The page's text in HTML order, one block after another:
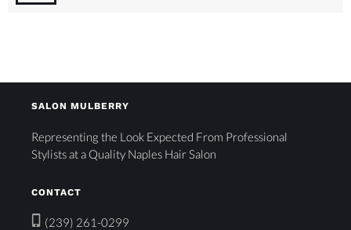
SALON MULBERRY
Representing the Look Expected From Professional
Stylists at a Quality Naples Hair Salon
CONTACT
(239) 261-0299